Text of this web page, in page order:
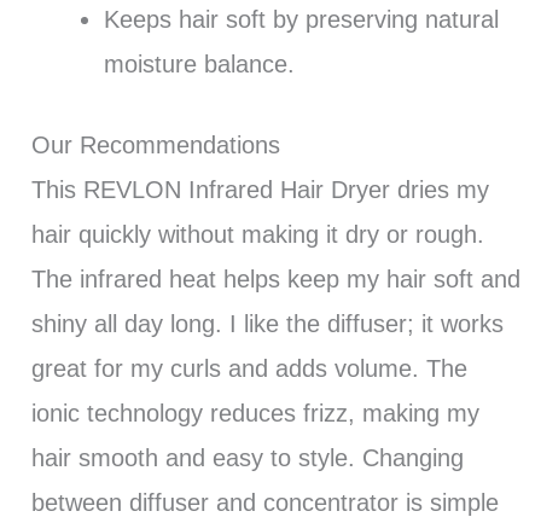
Keeps hair soft by preserving natural
moisture balance.
Our Recommendations
This REVLON Infrared Hair Dryer dries my
hair quickly without making it dry or rough.
The infrared heat helps keep my hair soft and
shiny all day long. I like the diffuser; it works
great for my curls and adds volume. The
ionic technology reduces frizz, making my
hair smooth and easy to style. Changing
between diffuser and concentrator is simple